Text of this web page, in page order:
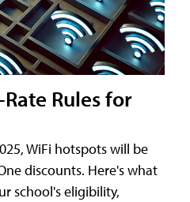
Rules for
WiFi hotspots will be
discounts. Here's what
school's eligibility,